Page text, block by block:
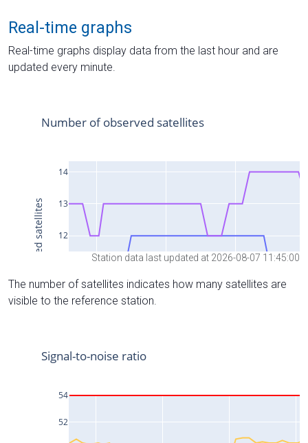
Real-time graphs
Real-time graphs display data from the last hour and are
updated every minute.
Station data last updated at 2026-08-07 11:45:00
The number of satellites indicates how many satellites are
visible to the reference station.